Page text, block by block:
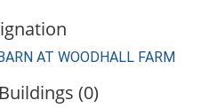
AT WOODHALL FARM
(0)